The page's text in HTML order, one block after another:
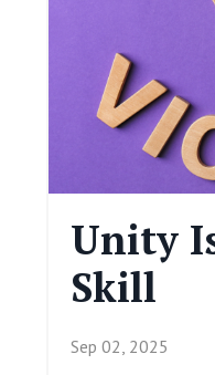
Unity
Skill
Sep 02, 2025